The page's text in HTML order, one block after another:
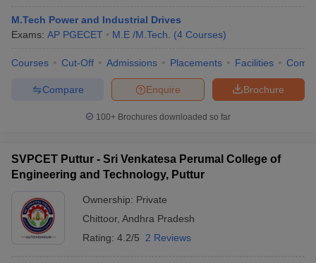
M.Tech Power and Industrial Drives
Exams: AP PGECET M.E /M.Tech. (4 Courses)
Courses Cut-Off Admissions Placements Facilities
Brochure
Enquire
Compare
100+ Brochures downloaded so far
SVPCET Puttur - Sri Venkatesa Perumal College of
Engineering and Technology, Puttur
Ownership: Private
Chittoor, Andhra Pradesh
Rating: 4.2/5 2 Reviews